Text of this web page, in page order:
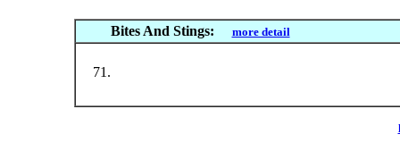
Bites And Stings: more detail